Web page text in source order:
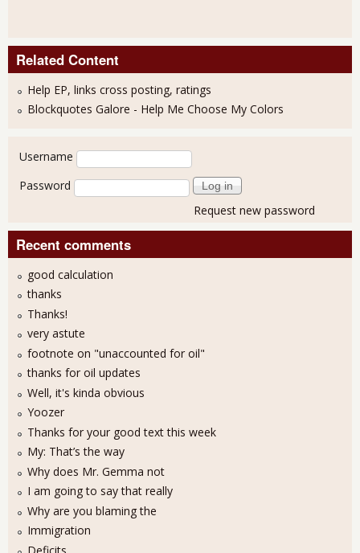
Related Content
Help EP, links cross posting, ratings
Blockquotes Galore - Help Me Choose My Colors
User login
Username
Password
Request new password
Recent comments
good calculation
thanks
Thanks!
very astute
footnote on "unaccounted for oil"
thanks for oil updates
Well, it's kinda obvious
Yoozer
Thanks for your good text this week
My: That’s the way
Why does Mr. Gemma not
I am going to say that really
Why are you blaming the
Immigration